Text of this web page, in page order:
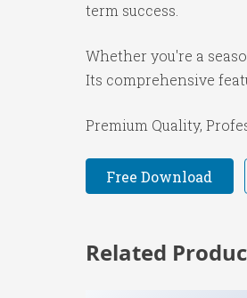
term success.
Whether you're a
Its comprehensive
Premium Quality,
Free Download
Related